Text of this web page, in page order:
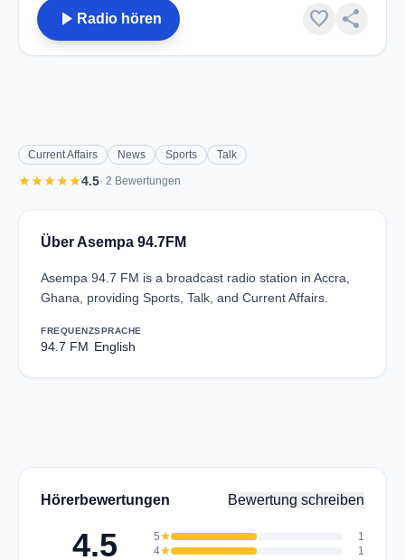
play_arrow Radio hören favorite share
Current Affairs News Sports Talk
starstarstarstarstar4.5· 2 Bewertungen
Über Asempa 94.7FM
Asempa 94.7 FM is a broadcast radio station in Accra,
Ghana, providing Sports, Talk, and Current Affairs.
FREQUENZ
94.7 FM
SPRACHE
English
Hörerbewertungen Bewertung schreiben
4.5 5star
1
4star
1